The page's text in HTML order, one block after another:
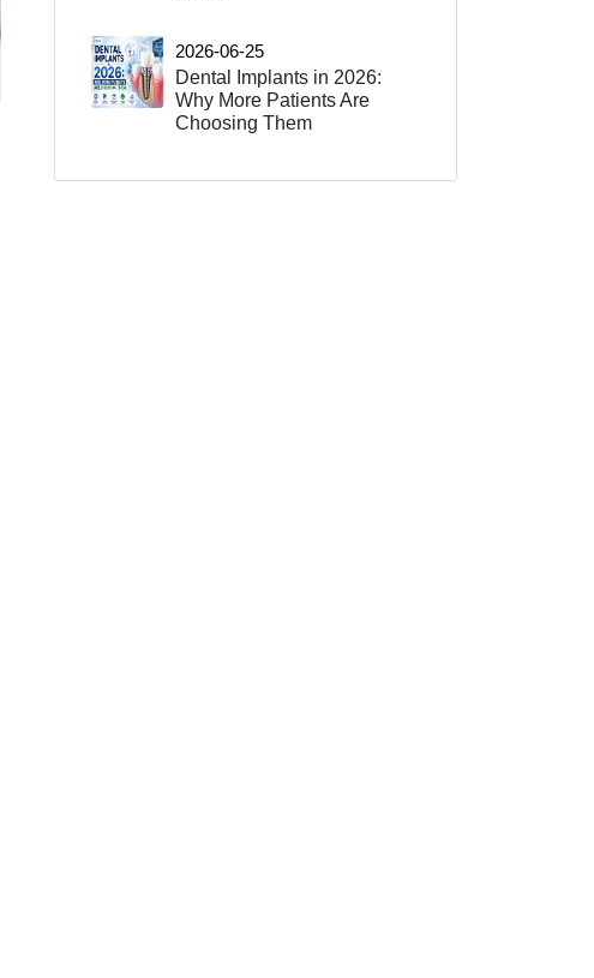
2026-06-25
Dental Implants in 2026:
Why More Patients Are
Choosing Them